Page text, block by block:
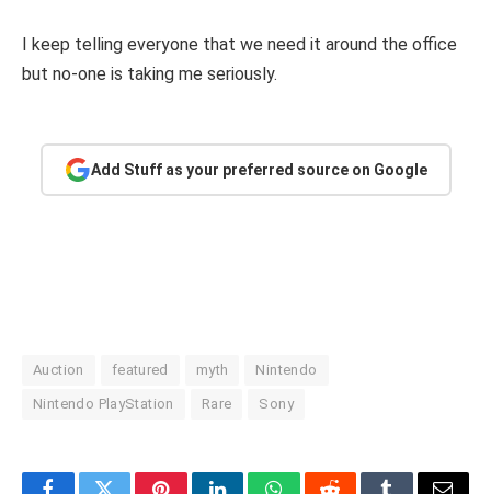
I keep telling everyone that we need it around the office
but no-one is taking me seriously.
Add Stuff as your preferred source on Google
Auction featured myth Nintendo
Nintendo PlayStation Rare Sony